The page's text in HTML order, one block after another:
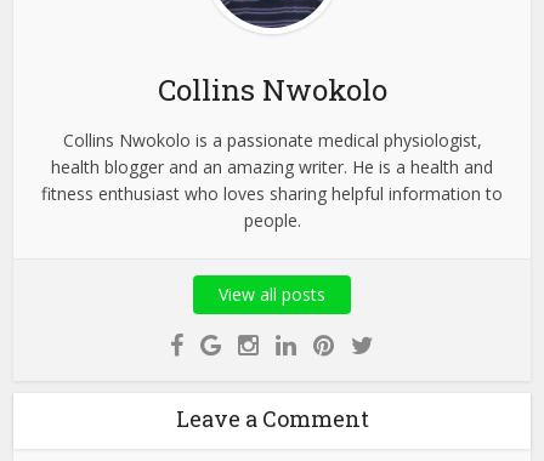
Collins Nwokolo
Collins Nwokolo is a passionate medical physiologist,
health blogger and an amazing writer. He is a health and
fitness enthusiast who loves sharing helpful information to
people.
View all posts
Leave a Comment